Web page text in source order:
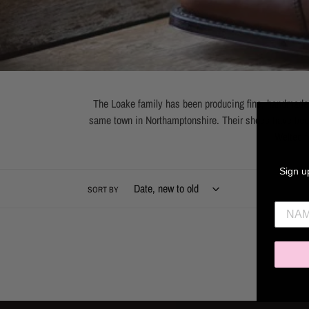
The Loake family has been producing fine,
same town in Northamptonshire. Their shoes have
SORT BY
Sign